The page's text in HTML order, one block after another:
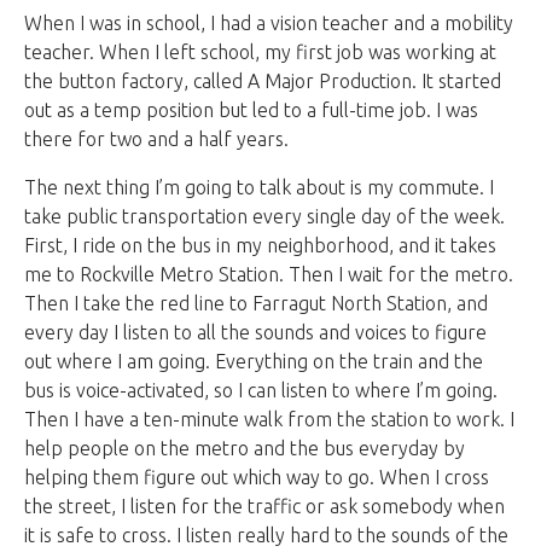
When I was in school, I had a vision teacher and a mobility
teacher. When I left school, my first job was working at
the button factory, called A Major Production. It started
out as a temp position but led to a full-time job. I was
there for two and a half years.
The next thing I’m going to talk about is my commute. I
take public transportation every single day of the week.
First, I ride on the bus in my neighborhood, and it takes
me to Rockville Metro Station. Then I wait for the metro.
Then I take the red line to Farragut North Station, and
every day I listen to all the sounds and voices to figure
out where I am going. Everything on the train and the
bus is voice-activated, so I can listen to where I’m going.
Then I have a ten-minute walk from the station to work. I
help people on the metro and the bus everyday by
helping them figure out which way to go. When I cross
the street, I listen for the traffic or ask somebody when
it is safe to cross. I listen really hard to the sounds of the